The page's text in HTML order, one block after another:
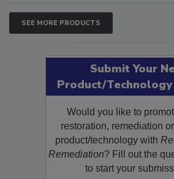
SEE MORE PRODUCTS
Submit Your
Product/Technology
Would you like to
restoration, remediation
product/technology with
Remediation? Fill out the